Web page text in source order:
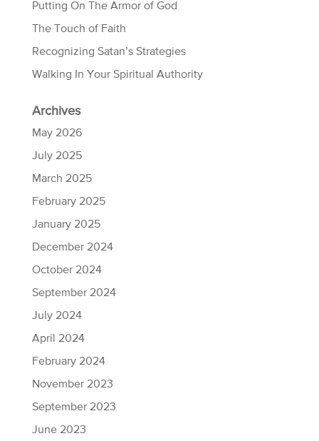
Putting On The Armor of God
The Touch of Faith
Recognizing Satan’s Strategies
Walking In Your Spiritual Authority
Archives
May 2026
July 2025
March 2025
February 2025
January 2025
December 2024
October 2024
September 2024
July 2024
April 2024
February 2024
November 2023
September 2023
June 2023